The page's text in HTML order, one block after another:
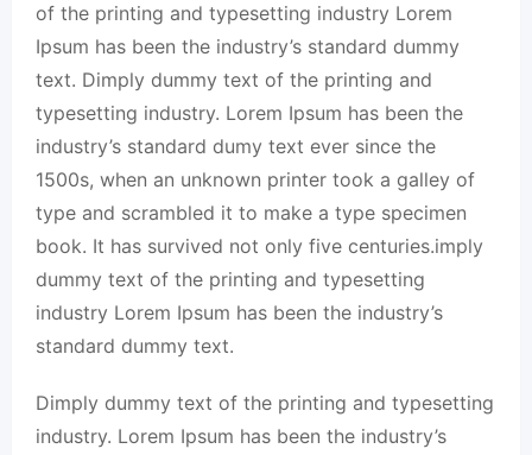
of the printing and typesetting industry Lorem
Ipsum has been the industry’s standard dummy
text. Dimply dummy text of the printing and
typesetting industry. Lorem Ipsum has been the
industry’s standard dumy text ever since the
1500s, when an unknown printer took a galley of
type and scrambled it to make a type specimen
book. It has survived not only five centuries.imply
dummy text of the printing and typesetting
industry Lorem Ipsum has been the industry’s
standard dummy text.
Dimply dummy text of the printing and typesetting
industry. Lorem Ipsum has been the industry’s